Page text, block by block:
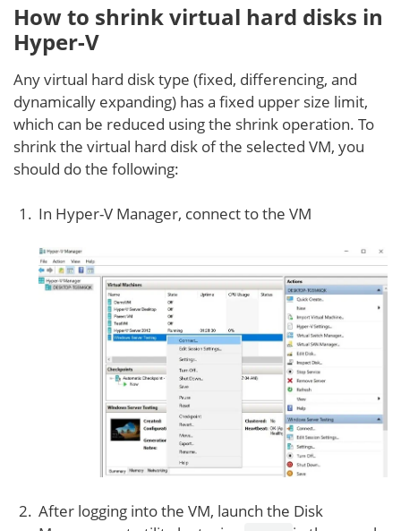
How to shrink virtual hard disks in
Hyper-V
Any virtual hard disk type (fixed, differencing, and
dynamically expanding) has a fixed upper size limit,
which can be reduced using the shrink operation. To
shrink the virtual hard disk of the selected VM, you
should do the following:
In Hyper-V Manager, connect to the VM
After logging into the VM, launch the Disk